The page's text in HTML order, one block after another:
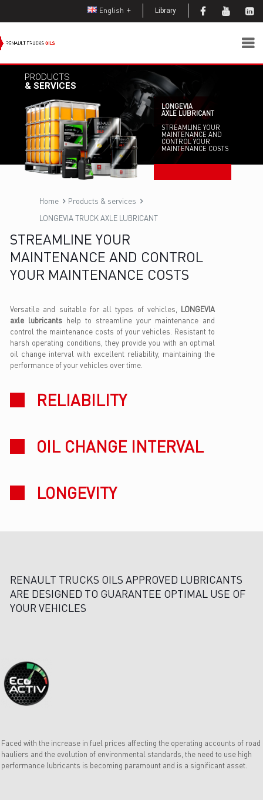
English Library
PRODUCTS
& SERVICES
LONGEVIA
AXLE LUBRICANT
STREAMLINE YOUR
MAINTENANCE AND
CONTROL YOUR
MAINTENANCE COSTS
Home
Products & services
LONGEVIA TRUCK AXLE LUBRICANT
STREAMLINE YOUR
MAINTENANCE AND CONTROL
YOUR MAINTENANCE COSTS
Versatile and suitable for all types of vehicles,
LONGEVIA
axle lubricants help to streamline your maintenance and
control the maintenance costs of your vehicles. Resistant to
harsh operating conditions, they provide you with an optimal
oil change interval with excellent reliability, maintaining the
performance of your vehicles over time.
RELIABILITY
OIL CHANGE INTERVAL
LONGEVITY
RENAULT TRUCKS OILS APPROVED LUBRICANTS
ARE DESIGNED TO GUARANTEE OPTIMAL USE OF
YOUR VEHICLES
Faced with the increase in fuel prices affecting the operating accounts of road
hauliers and the evolution of environmental standards, the need to use high
performance lubricants is becoming paramount and is a significant asset.